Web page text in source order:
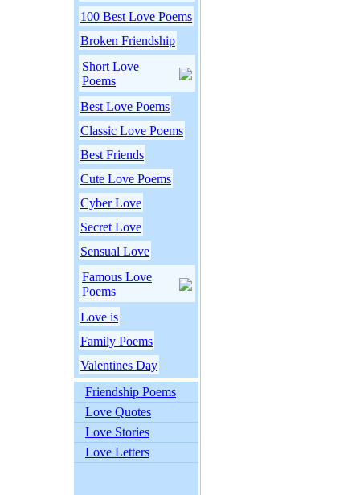
100 Best Love Poems
Broken Friendship
Short Love
Poems
Best Love Poems
Classic Love Poems
Best Friends
Cute Love Poems
Cyber Love
Secret Love
Sensual Love
Famous Love
Poems
Love is
Family Poems
Valentines Day
Friendship Poems
Love Quotes
Love Stories
Love Letters